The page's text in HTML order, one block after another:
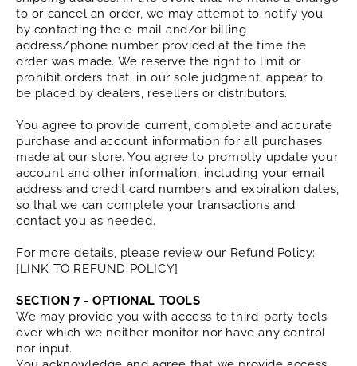
to or cancel an order, we may attempt to notify you
by contacting the e‑mail and/or billing
address/phone number provided at the time the
order was made. We reserve the right to limit or
prohibit orders that, in our sole judgment, appear to
be placed by dealers, resellers or distributors.
You agree to provide current, complete and accurate
purchase and account information for all purchases
made at our store. You agree to promptly update your
account and other information, including your email
address and credit card numbers and expiration dates,
so that we can complete your transactions and
contact you as needed.
For more details, please review our Refund Policy:
[LINK TO REFUND POLICY]
SECTION 7 - OPTIONAL TOOLS
We may provide you with access to third-party tools
over which we neither monitor nor have any control
nor input.